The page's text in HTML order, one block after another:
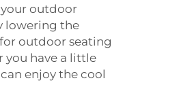
outdoor
lowering the
outdoor seating
you have a little
enjoy the cool